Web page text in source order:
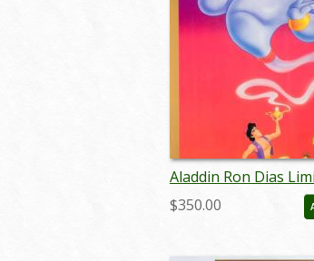
Aladdin Ron Dias
Edition Cast & Crew
ID: julyaladdin19100
$350.00